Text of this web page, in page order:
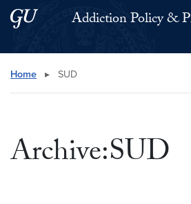
Skip to main content
Skip to main site menuAddiction Policy &
Search this site
Home ▸ SUD
Archive:SUD